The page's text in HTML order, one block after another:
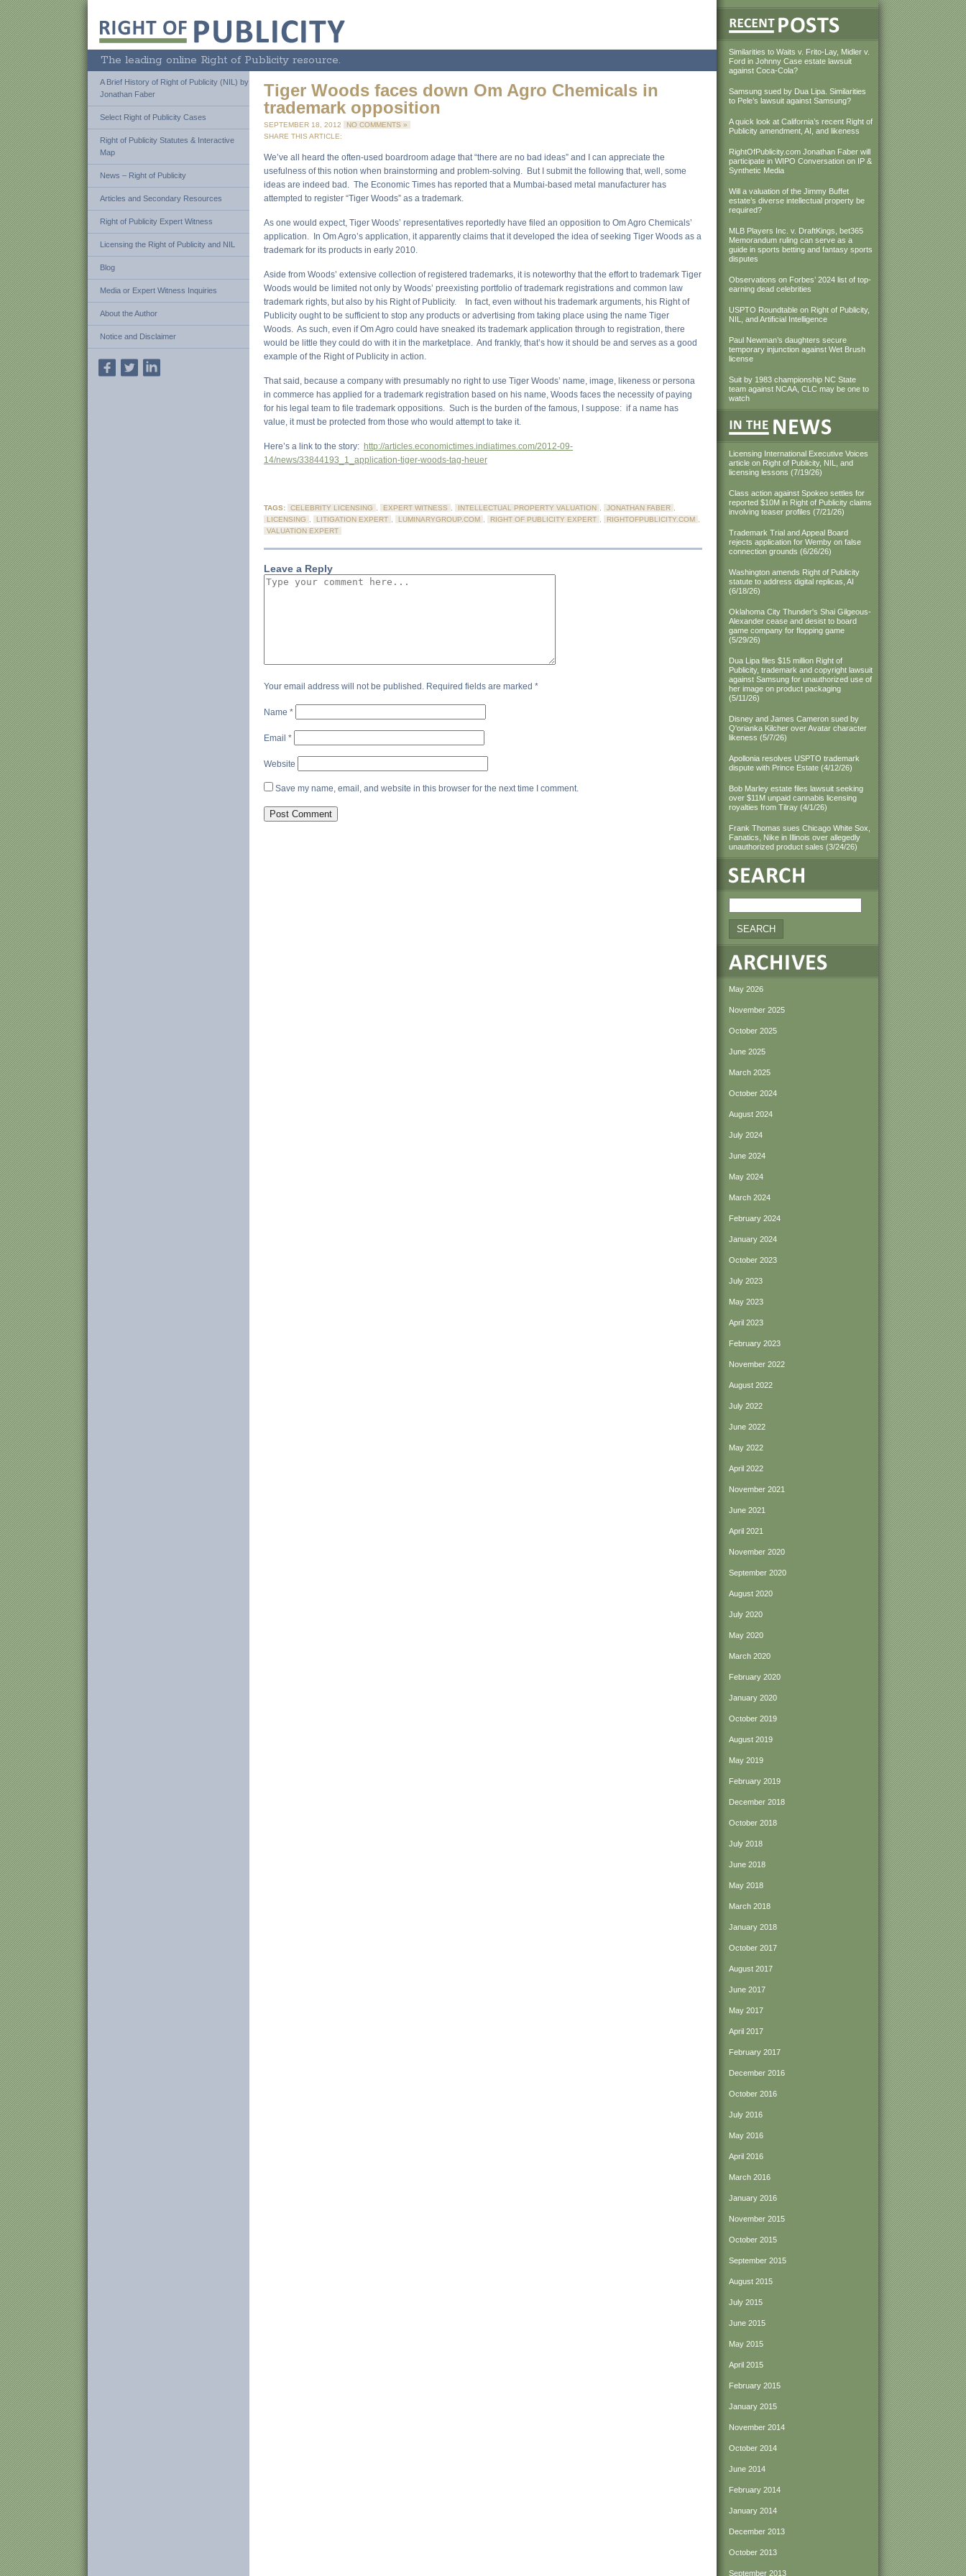
The leading online Right of Publicity resource.
A Brief History of Right of Publicity (NIL) by
Jonathan Faber
Select Right of Publicity Cases
Right of Publicity Statutes & Interactive
Map
News – Right of Publicity
Articles and Secondary Resources
Right of Publicity Expert Witness
Licensing the Right of Publicity and NIL
Blog
Media or Expert Witness Inquiries
About the Author
Notice and Disclaimer
Tiger Woods faces down Om Agro Chemicals in
trademark opposition
SEPTEMBER 18, 2012
NO COMMENTS »
SHARE THIS ARTICLE:
We’ve all heard the often-used boardroom adage that “there are no bad ideas” and I can appreciate the
usefulness of this notion when brainstorming and problem-solving. But I submit the following that, well, some
ideas are indeed bad. The Economic Times has reported that a Mumbai-based metal manufacturer has
attempted to register “Tiger Woods” as a trademark.
As one would expect, Tiger Woods’ representatives reportedly have filed an opposition to Om Agro Chemicals’
application. In Om Agro’s application, it apparently claims that it developed the idea of seeking Tiger Woods as a
trademark for its products in early 2010.
Aside from Woods’ extensive collection of registered trademarks, it is noteworthy that the effort to trademark Tiger
Woods would be limited not only by Woods’ preexisting portfolio of trademark registrations and common law
trademark rights, but also by his Right of Publicity. In fact, even without his trademark arguments, his Right of
Publicity ought to be sufficient to stop any products or advertising from taking place using the name Tiger
Woods. As such, even if Om Agro could have sneaked its trademark application through to registration, there
would be little they could do with it in the marketplace. And frankly, that’s how it should be and serves as a good
example of the Right of Publicity in action.
That said, because a company with presumably no right to use Tiger Woods’ name, image, likeness or persona
in commerce has applied for a trademark registration based on his name, Woods faces the necessity of paying
for his legal team to file trademark oppositions. Such is the burden of the famous, I suppose: if a name has
value, it must be protected from those who would attempt to take it.
Here’s a link to the story: http://articles.economictimes.indiatimes.com/2012-09-
14/news/33844193_1_application-tiger-woods-tag-heuer
TAGS: CELEBRITY LICENSING EXPERT WITNESS INTELLECTUAL PROPERTY VALUATION JONATHAN FABER
LICENSING
LITIGATION EXPERT LUMINARYGROUP.COM RIGHT OF PUBLICITY EXPERT RIGHTOFPUBLICITY.COM
VALUATION EXPERT
Leave a Reply
Your email address will not be published. Required fields are marked *
Name *
Email *
Website
Save my name, email, and website in this browser for the next time I comment.
Similarities to Waits v. Frito-Lay, Midler v.
Ford in Johnny Case estate lawsuit
against Coca-Cola?
Samsung sued by Dua Lipa. Similarities
to Pele’s lawsuit against Samsung?
A quick look at California’s recent Right of
Publicity amendment, AI, and likeness
RightOfPublicity.com Jonathan Faber will
participate in WIPO Conversation on IP &
Synthetic Media
Will a valuation of the Jimmy Buffet
estate’s diverse intellectual property be
required?
MLB Players Inc. v. DraftKings, bet365
Memorandum ruling can serve as a
guide in sports betting and fantasy sports
disputes
Observations on Forbes’ 2024 list of top-
earning dead celebrities
USPTO Roundtable on Right of Publicity,
NIL, and Artificial Intelligence
Paul Newman’s daughters secure
temporary injunction against Wet Brush
license
Suit by 1983 championship NC State
team against NCAA, CLC may be one to
watch
Licensing International Executive Voices
article on Right of Publicity, NIL, and
licensing lessons (7/19/26)
Class action against Spokeo settles for
reported $10M in Right of Publicity claims
involving teaser profiles (7/21/26)
Trademark Trial and Appeal Board
rejects application for Wemby on false
connection grounds (6/26/26)
Washington amends Right of Publicity
statute to address digital replicas, AI
(6/18/26)
Oklahoma City Thunder's Shai Gilgeous-
Alexander cease and desist to board
game company for flopping game
(5/29/26)
Dua Lipa files $15 million Right of
Publicity, trademark and copyright lawsuit
against Samsung for unauthorized use of
her image on product packaging
(5/11/26)
Disney and James Cameron sued by
Q'orianka Kilcher over Avatar character
likeness (5/7/26)
Apollonia resolves USPTO trademark
dispute with Prince Estate (4/12/26)
Bob Marley estate files lawsuit seeking
over $11M unpaid cannabis licensing
royalties from Tilray (4/1/26)
Frank Thomas sues Chicago White Sox,
Fanatics, Nike in Illinois over allegedly
unauthorized product sales (3/24/26)
May 2026
November 2025
October 2025
June 2025
March 2025
October 2024
August 2024
July 2024
June 2024
May 2024
March 2024
February 2024
January 2024
October 2023
July 2023
May 2023
April 2023
February 2023
November 2022
August 2022
July 2022
June 2022
May 2022
April 2022
November 2021
June 2021
April 2021
November 2020
September 2020
August 2020
July 2020
May 2020
March 2020
February 2020
January 2020
October 2019
August 2019
May 2019
February 2019
December 2018
October 2018
July 2018
June 2018
May 2018
March 2018
January 2018
October 2017
August 2017
June 2017
May 2017
April 2017
February 2017
December 2016
October 2016
July 2016
May 2016
April 2016
March 2016
January 2016
November 2015
October 2015
September 2015
August 2015
July 2015
June 2015
May 2015
April 2015
February 2015
January 2015
November 2014
October 2014
June 2014
February 2014
January 2014
December 2013
October 2013
September 2013